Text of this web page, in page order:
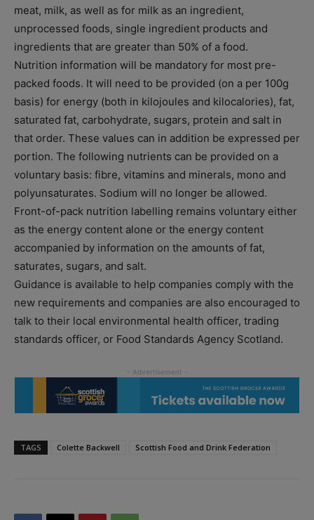
meat, milk, as well as for milk as an ingredient,
unprocessed foods, single ingredient products and
ingredients that are greater than 50% of a food.
Nutrition information will be mandatory for most pre-
packed foods. It will need to be provided (on a per 100g
basis) for energy (both in kilojoules and kilocalories), fat,
saturated fat, carbohydrate, sugars, protein and salt in
that order. These values can in addition be expressed per
portion. The following nutrients can be provided on a
voluntary basis: fibre, vitamins and minerals, mono and
polyunsaturates. Sodium will no longer be allowed.
Front-of-pack nutrition labelling remains voluntary either
as the energy content alone or the energy content
accompanied by information on the amounts of fat,
saturates, sugars, and salt.
Guidance is available to help companies comply with the
new requirements and companies are also encouraged to
talk to their local environmental health officer, trading
standards officer, or Food Standards Agency Scotland.
TAGS Colette Backwell Scottish Food and Drink Federation